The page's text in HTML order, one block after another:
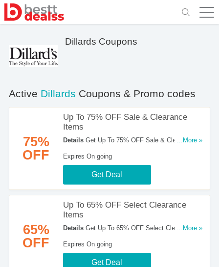
Dillards Coupons
Active Dillards Coupons & Promo codes
75%
OFF
Up To 75% OFF Sale & Clearance
Items
DetailsGet Up To 75% OFF Sale & Clearance
...More »
Expires On going
Get Deal
65%
OFF
Up To 65% OFF Select Clearance
Items
DetailsGet Up To 65% OFF Select Clearance
...More »
Expires On going
Get Deal